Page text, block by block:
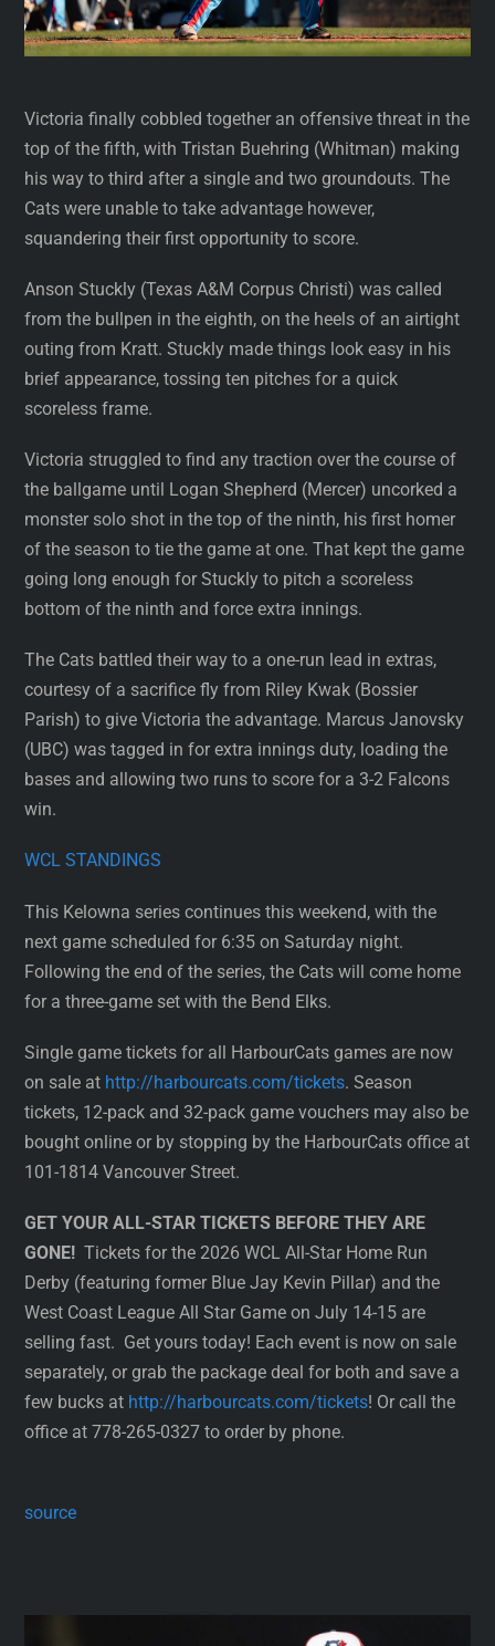
Victoria finally cobbled together an offensive threat in the
top of the fifth, with Tristan Buehring (Whitman) making
his way to third after a single and two groundouts. The
Cats were unable to take advantage however,
squandering their first opportunity to score.
Anson Stuckly (Texas A&M Corpus Christi) was called
from the bullpen in the eighth, on the heels of an airtight
outing from Kratt. Stuckly made things look easy in his
brief appearance, tossing ten pitches for a quick
scoreless frame.
Victoria struggled to find any traction over the course of
the ballgame until Logan Shepherd (Mercer) uncorked a
monster solo shot in the top of the ninth, his first homer
of the season to tie the game at one. That kept the game
going long enough for Stuckly to pitch a scoreless
bottom of the ninth and force extra innings.
The Cats battled their way to a one-run lead in extras,
courtesy of a sacrifice fly from Riley Kwak (Bossier
Parish) to give Victoria the advantage. Marcus Janovsky
(UBC) was tagged in for extra innings duty, loading the
bases and allowing two runs to score for a 3-2 Falcons
win.
WCL STANDINGS
This Kelowna series continues this weekend, with the
next game scheduled for 6:35 on Saturday night.
Following the end of the series, the Cats will come home
for a three-game set with the Bend Elks.
Single game tickets for all HarbourCats games are now
on sale at http://harbourcats.com/tickets. Season
tickets, 12-pack and 32-pack game vouchers may also be
bought online or by stopping by the HarbourCats office at
101-1814 Vancouver Street.
GET YOUR ALL-STAR TICKETS BEFORE THEY ARE
GONE! Tickets for the 2026 WCL All-Star Home Run
Derby (featuring former Blue Jay Kevin Pillar) and the
West Coast League All Star Game on July 14-15 are
selling fast. Get yours today! Each event is now on sale
separately, or grab the package deal for both and save a
few bucks at http://harbourcats.com/tickets! Or call the
office at 778-265-0327 to order by phone.
source